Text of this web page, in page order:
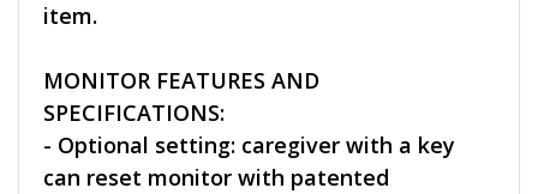
item.
MONITOR FEATURES AND
SPECIFICATIONS:
- Optional setting: caregiver with a key
can reset monitor with patented